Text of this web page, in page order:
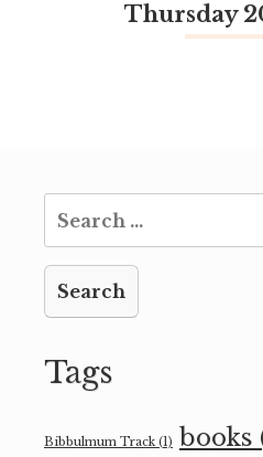
Thursday
Search
for:
Tags
Bibbulmum Track (1) books